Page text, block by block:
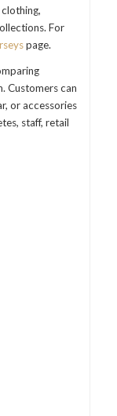
For
page.
Customers can
or accessories
staff, retail